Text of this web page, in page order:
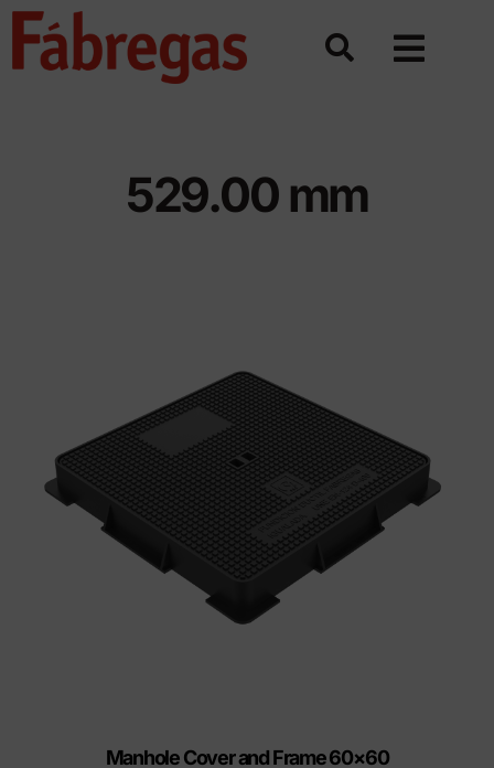
Skip
529.00 mm
Manhole Cover and Frame 60×60